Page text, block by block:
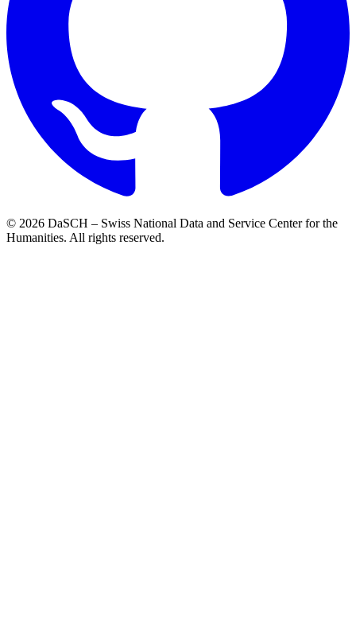
© 2026 DaSCH – Swiss National Data and Service Center for the
Humanities. All rights reserved.